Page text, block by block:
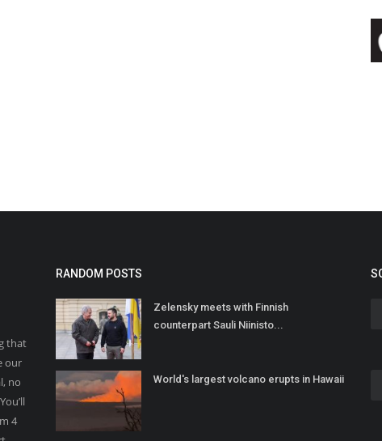
that
our
no
4
RANDOM POSTS
Zelensky meets with Finnish
counterpart Sauli Niinisto...
World's largest volcano erupts in Hawaii